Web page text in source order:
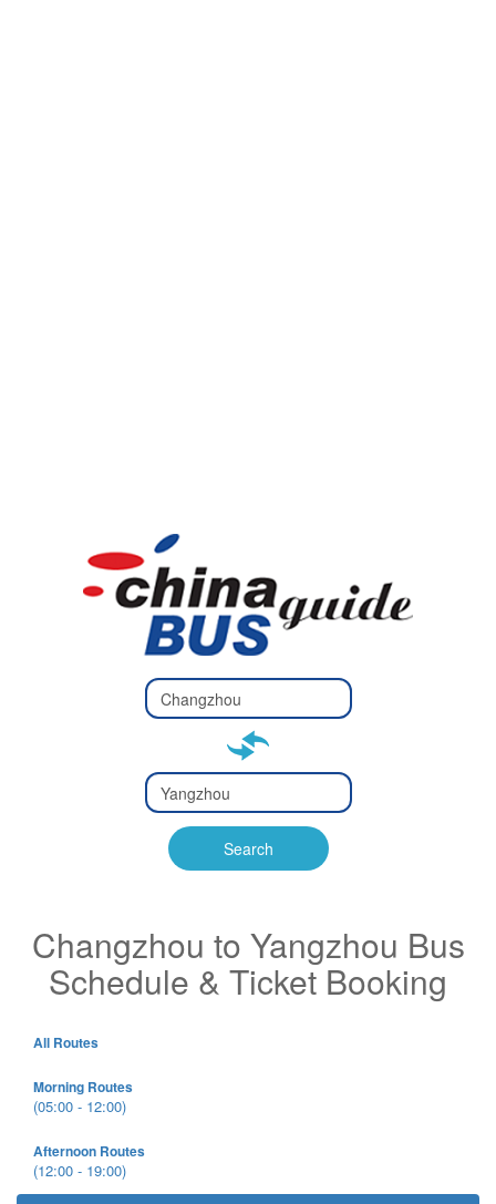
Type 2 or
more
Type 2 or more characters
Type 2 or
more
Type 2 or more characters
for results.
Search
Changzhou to Yangzhou Bus
Schedule & Ticket Booking
All Routes
Morning Routes
(05:00 - 12:00)
Afternoon Routes
(12:00 - 19:00)